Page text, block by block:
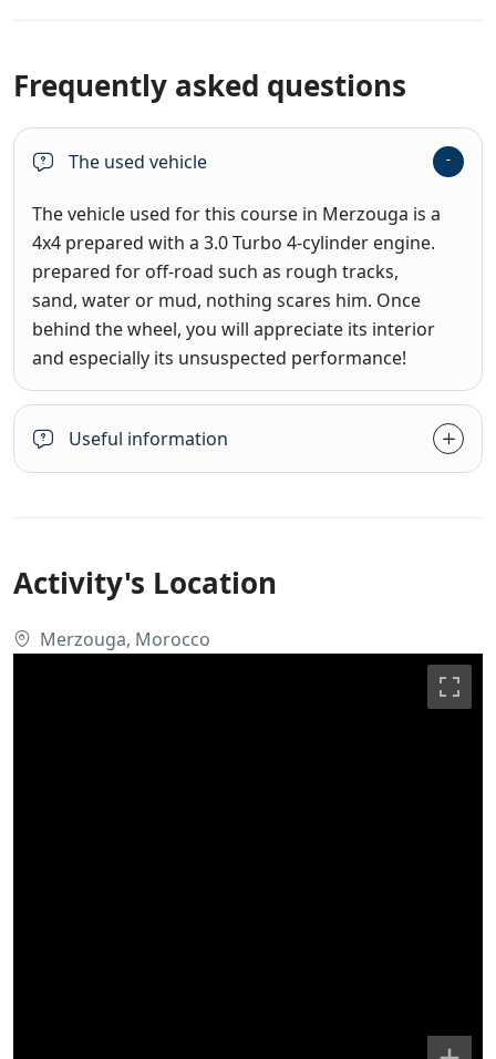
Frequently asked questions
The used vehicle
The vehicle used for this course in Merzouga is a
4x4 prepared with a 3.0 Turbo 4-cylinder engine.
prepared for off-road such as rough tracks,
sand, water or mud, nothing scares him. Once
behind the wheel, you will appreciate its interior
and especially its unsuspected performance!
Useful information
Activity's Location
Merzouga, Morocco